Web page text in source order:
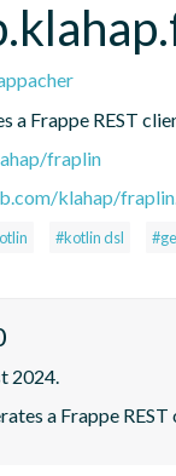
a Frappe REST
fraplin
klahap/
#kotlin dsl
2024.
a Frappe